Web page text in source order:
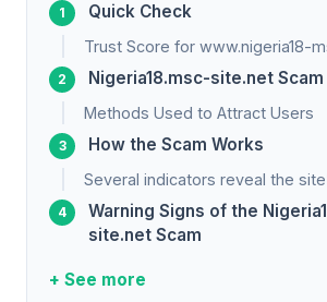
Quick Check
Trust Score for www.nigeria18-
Nigeria18.msc-site.net
Methods Used to Attract Users
How the Scam Works
Several indicators reveal the
Warning Signs of the
site.net Scam
+ See more